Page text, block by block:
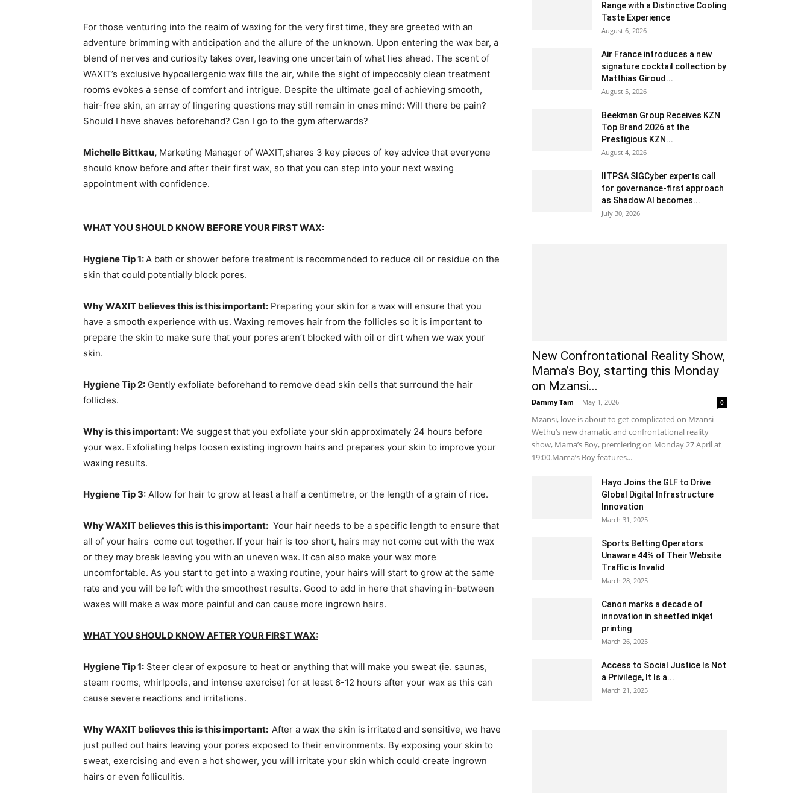
For those venturing into the realm of waxing for the very first time, they are greeted with an
adventure brimming with anticipation and the allure of the unknown. Upon entering the wax bar, a
blend of nerves and curiosity takes over, leaving one uncertain of what lies ahead. The scent of
WAXIT’s exclusive hypoallergenic wax fills the air, while the sight of impeccably clean treatment
rooms evokes a sense of comfort and intrigue. Despite the ultimate goal of achieving smooth,
hair-free skin, an array of lingering questions may still remain in ones mind: Will there be pain?
Should I have shaves beforehand? Can I go to the gym afterwards?
Michelle Bittkau, Marketing Manager of WAXIT,shares 3 key pieces of key advice that everyone
should know before and after their first wax, so that you can step into your next waxing
appointment with confidence.
WHAT YOU SHOULD KNOW BEFORE YOUR FIRST WAX:
Hygiene Tip 1:A bath or shower before treatment is recommended to reduce oil or residue on the
skin that could potentially block pores.
Why WAXIT believes this is this important: Preparing your skin for a wax will ensure that you
have a smooth experience with us. Waxing removes hair from the follicles so it is important to
prepare the skin to make sure that your pores aren’t blocked with oil or dirt when we wax your
skin.
Hygiene Tip 2: Gently exfoliate beforehand to remove dead skin cells that surround the hair
follicles.
Why is this important: We suggest that you exfoliate your skin approximately 24 hours before
your wax. Exfoliating helps loosen existing ingrown hairs and prepares your skin to improve your
waxing results.
Hygiene Tip 3: Allow for hair to grow at least a half a centimetre, or the length of a grain of rice.
Why WAXIT believes this is this important: Your hair needs to be a specific length to ensure that
all of your hairs come out together. If your hair is too short, hairs may not come out with the wax
or they may break leaving you with an uneven wax. It can also make your wax more
uncomfortable. As you start to get into a waxing routine, your hairs will start to grow at the same
rate and you will be left with the smoothest results. Good to add in here that shaving in-between
waxes will make a wax more painful and can cause more ingrown hairs.
WHAT YOU SHOULD KNOW AFTER YOUR FIRST WAX:
Hygiene Tip 1: Steer clear of exposure to heat or anything that will make you sweat (ie. saunas,
steam rooms, whirlpools, and intense exercise) for at least 6-12 hours after your wax as this can
cause severe reactions and irritations.
Why WAXIT believes this is this important: After a wax the skin is irritated and sensitive, we have
just pulled out hairs leaving your pores exposed to their environments. By exposing your skin to
sweat, exercising and even a hot shower, you will irritate your skin which could create ingrown
hairs or even folliculitis.
Range with a Distinctive Cooling
Taste Experience
August 6, 2026
Air France introduces a new
signature cocktail collection by
Matthias Giroud...
August 5, 2026
Beekman Group Receives KZN
Top Brand 2026 at the
Prestigious KZN...
August 4, 2026
IITPSA SIGCyber experts call
for governance-first approach
as Shadow AI becomes...
July 30, 2026
New Confrontational Reality Show,
Mama’s Boy, starting this Monday
on Mzansi...
Dammy Tam - May 1, 2026 0
Mzansi, love is about to get complicated on Mzansi
Wethu’s new dramatic and confrontational reality
show, Mama’s Boy, premiering on Monday 27 April at
19:00.Mama’s Boy features...
Hayo Joins the GLF to Drive
Global Digital Infrastructure
Innovation
March 31, 2025
Sports Betting Operators
Unaware 44% of Their Website
Traffic is Invalid
March 28, 2025
Canon marks a decade of
innovation in sheetfed inkjet
printing
March 26, 2025
Access to Social Justice Is Not
a Privilege, It Is a...
March 21, 2025